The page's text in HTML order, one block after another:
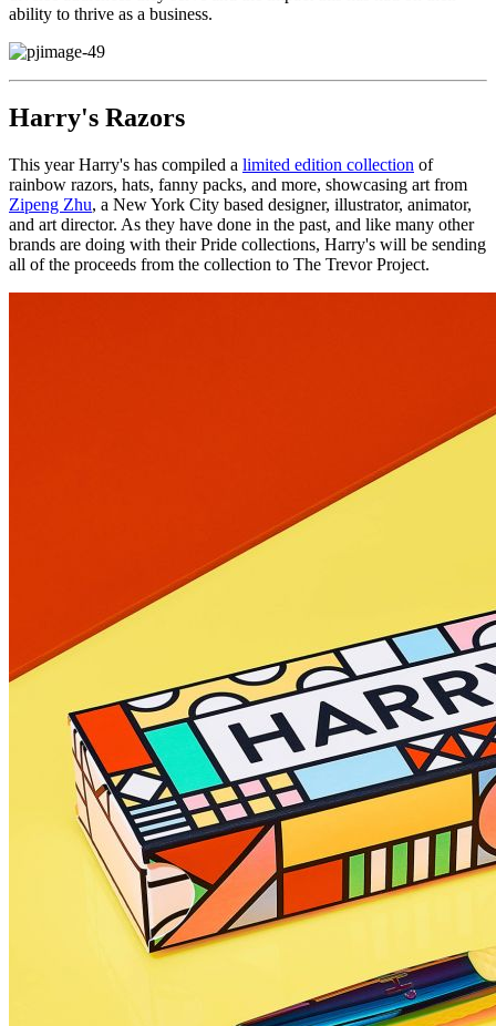
ability to thrive as a business.
Harry's Razors
This year Harry's has compiled a limited edition collection of
rainbow razors, hats, fanny packs, and more, showcasing art from
Zipeng Zhu, a New York City based designer, illustrator, animator,
and art director. As they have done in the past, and like many other
brands are doing with their Pride collections, Harry's will be sending
all of the proceeds from the collection to The Trevor Project.